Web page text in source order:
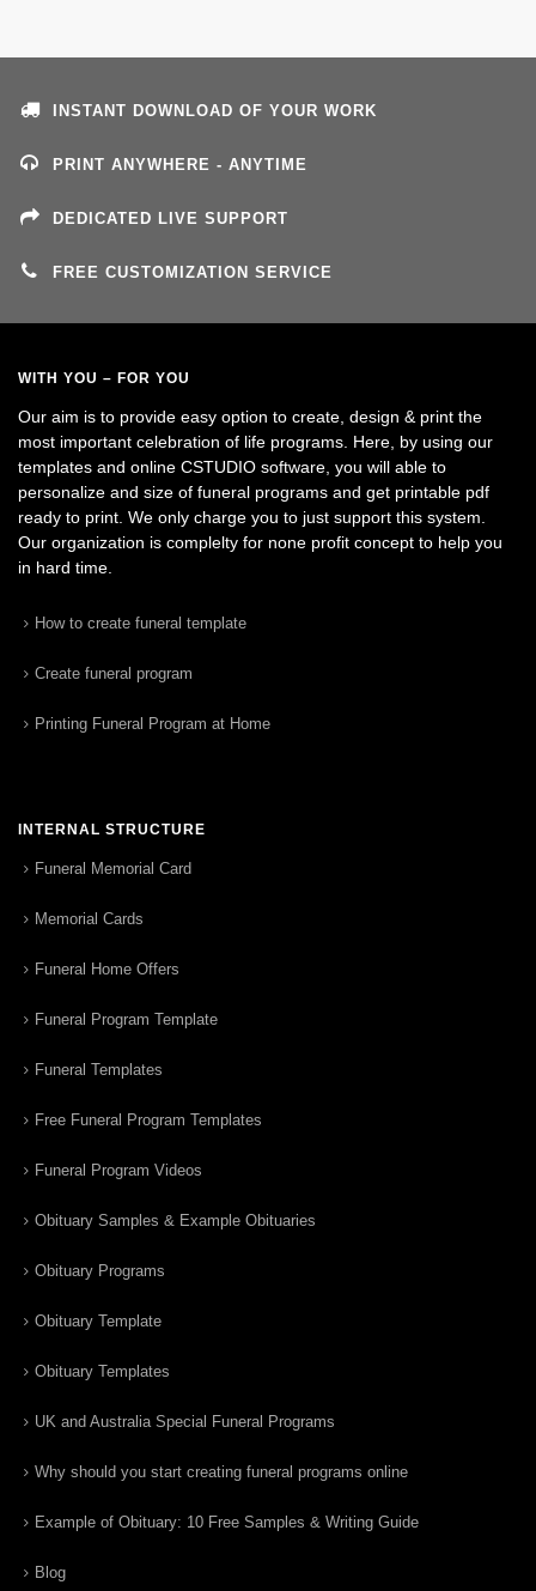
INSTANT DOWNLOAD OF YOUR WORK
PRINT ANYWHERE - ANYTIME
DEDICATED LIVE SUPPORT
FREE CUSTOMIZATION SERVICE
WITH YOU – FOR YOU
Our aim is to provide easy option to create, design & print the
most important celebration of life programs. Here, by using our
templates and online CSTUDIO software, you will able to
personalize and size of funeral programs and get printable pdf
ready to print. We only charge you to just support this system.
Our organization is complelty for none profit concept to help you
in hard time.
How to create funeral template
Create funeral program
Printing Funeral Program at Home
INTERNAL STRUCTURE
Funeral Memorial Card
Memorial Cards
Funeral Home Offers
Funeral Program Template
Funeral Templates
Free Funeral Program Templates
Funeral Program Videos
Obituary Samples & Example Obituaries
Obituary Programs
Obituary Template
Obituary Templates
UK and Australia Special Funeral Programs
Why should you start creating funeral programs online
Example of Obituary: 10 Free Samples & Writing Guide
Blog